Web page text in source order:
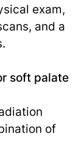
exam,
and a
soft palate
of